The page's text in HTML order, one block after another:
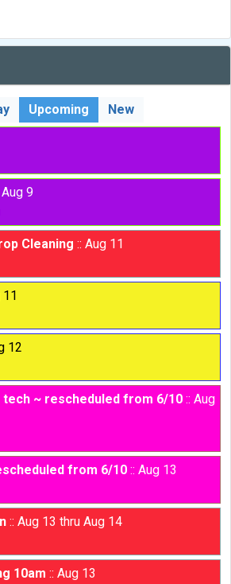
Upcoming New
Aug 9
Cleaning :: Aug 11
11
12
tech ~ rescheduled from 6/10 :: Aug
from 6/10 :: Aug 13
:: Aug 13 thru Aug 14
10am :: Aug 13